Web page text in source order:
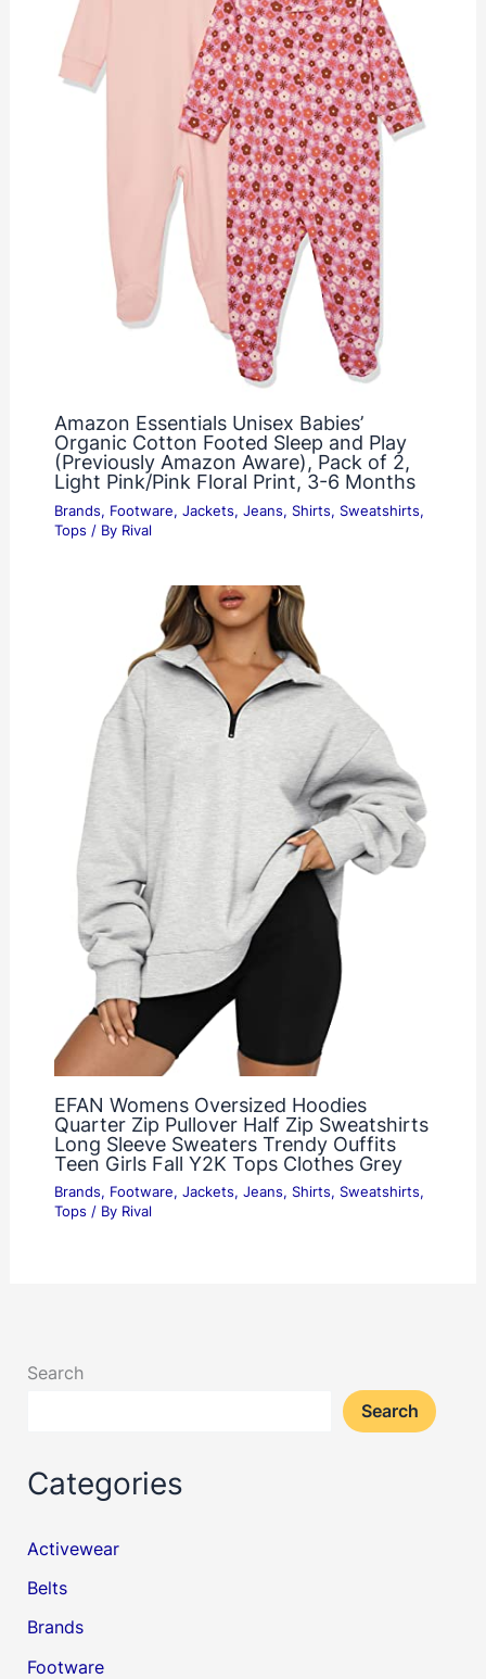
Amazon Essentials Unisex Babies’
Organic Cotton Footed Sleep and Play
(Previously Amazon Aware), Pack of 2,
Light Pink/Pink Floral Print, 3-6 Months
Brands, Footware, Jackets, Jeans, Shirts, Sweatshirts,
Tops / By Rival
EFAN Womens Oversized Hoodies
Quarter Zip Pullover Half Zip Sweatshirts
Long Sleeve Sweaters Trendy Ouffits
Teen Girls Fall Y2K Tops Clothes Grey
Brands, Footware, Jackets, Jeans, Shirts, Sweatshirts,
Tops / By Rival
Search
Search
Categories
Activewear
Belts
Brands
Footware